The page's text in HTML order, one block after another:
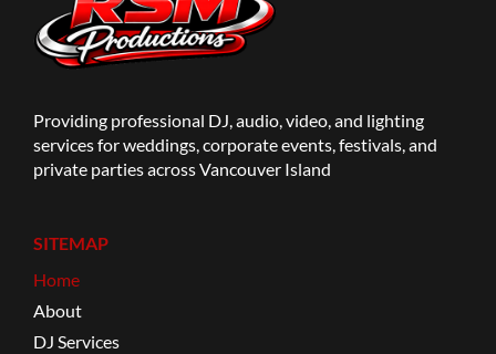
Providing professional DJ, audio, video, and lighting
services for weddings, corporate events, festivals, and
private parties across Vancouver Island
SITEMAP
Home
About
DJ Services